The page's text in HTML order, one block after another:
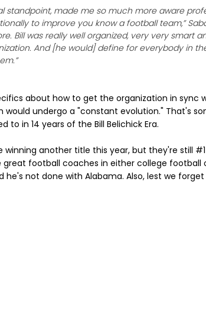
standpoint, made me so much more aware
to improve you know a football team,”
Bill was really well organized, very very smart
And [he would] define for everybody in
about how to get the organization in sync
undergo a "constant evolution." That's
in 14 years of the Bill Belichick Era.
another title this year, but they're still #1
football coaches in either college football
he's not done with Alabama. Also, lest we